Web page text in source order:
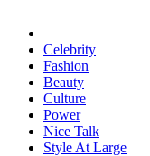
Celebrity
Fashion
Beauty
Culture
Power
Nice Talk
Style At Large